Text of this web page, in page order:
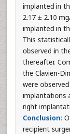
implanted in
2.17 ± 2.10
implanted in
This
observed in
thereafter.
the Clavien-
were
implantations
right
Conclusion:
recipient